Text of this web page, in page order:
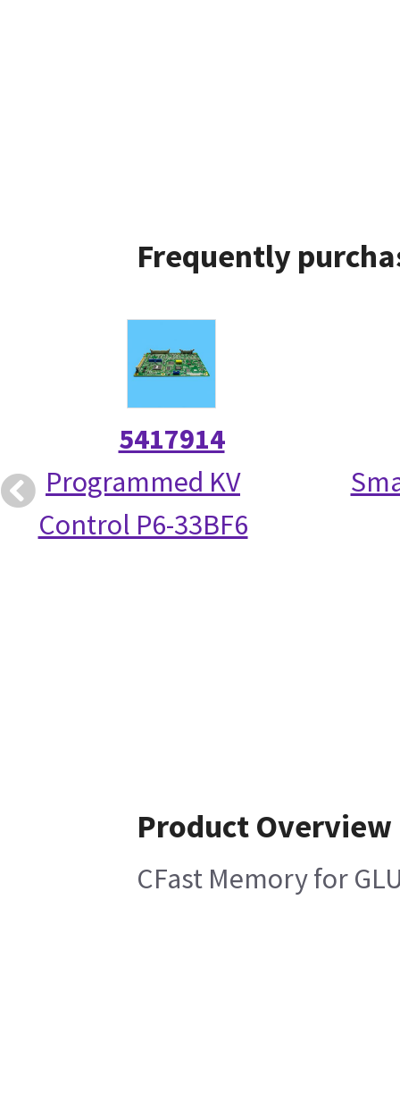
Frequently
5417914
Programmed KV
Control P6-33BF6
Product Overview
CFast Memory for